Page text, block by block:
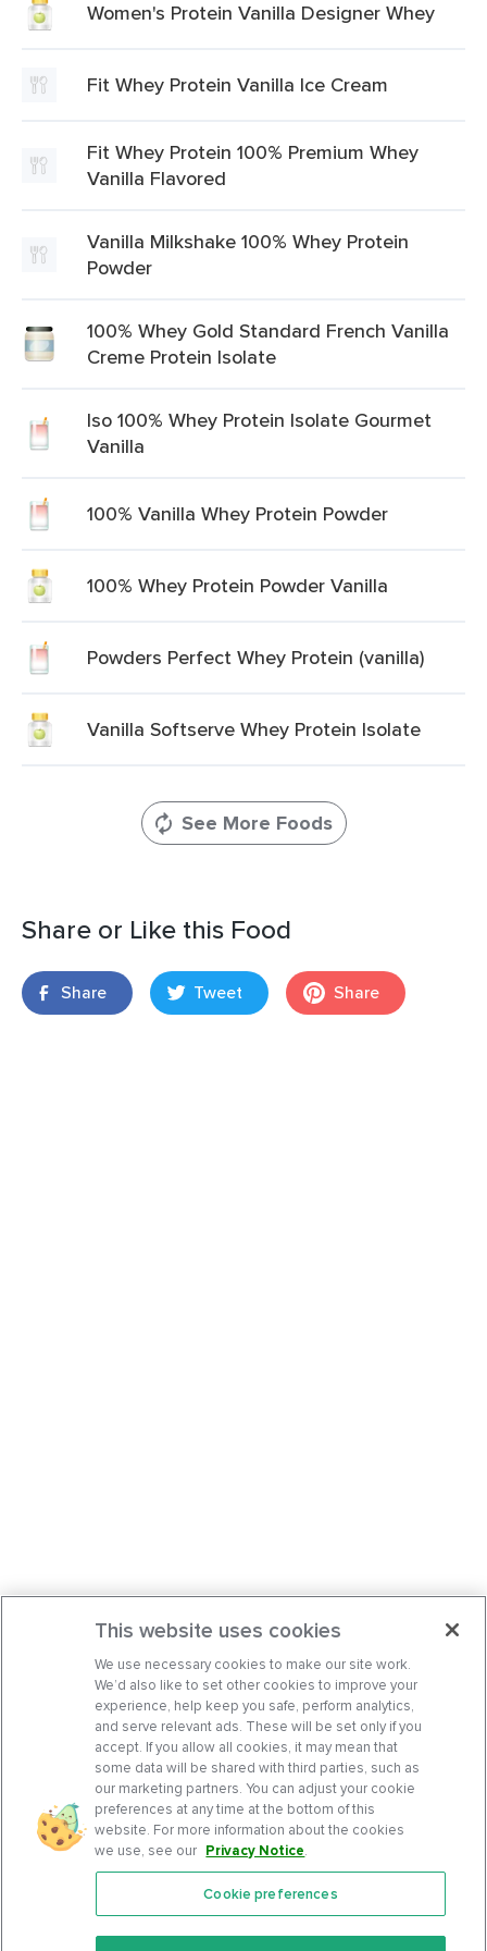
Women's Protein Vanilla Designer Whey
Fit Whey Protein Vanilla Ice Cream
Fit Whey Protein 100% Premium Whey
Vanilla Flavored
Vanilla Milkshake 100% Whey Protein
Powder
100% Whey Gold Standard French Vanilla
Creme Protein Isolate
Iso 100% Whey Protein Isolate Gourmet
Vanilla
100% Vanilla Whey Protein Powder
100% Whey Protein Powder Vanilla
Powders Perfect Whey Protein (vanilla)
Vanilla Softserve Whey Protein Isolate
See More Foods
Share or Like this Food
Share Tweet Share
Features
This website uses cookies
We use necessary cookies to make our site work.
We’d also like to set other cookies to improve your
experience, help keep you safe, perform analytics,
and serve relevant ads. These will be set only if you
accept. If you allow all cookies, it may mean that
some data will be shared with third parties, such as
our marketing partners. You can adjust your cookie
preferences at any time at the bottom of this
website. For more information about the cookies
we use, see our Privacy Notice.
Cookie preferences